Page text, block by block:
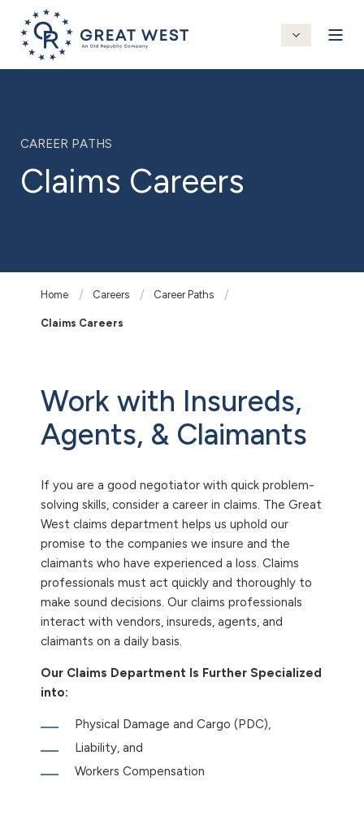
CAREER PATHS
Claims Careers
Home Careers Career Paths
Claims Careers
Work with Insureds,
Agents, & Claimants
If you are a good negotiator with quick problem-
solving skills, consider a career in claims. The Great
West claims department helps us uphold our
promise to the companies we insure and the
claimants who have experienced a loss. Claims
professionals must act quickly and thoroughly to
make sound decisions. Our claims professionals
interact with vendors, insureds, agents, and
claimants on a daily basis.
Our Claims Department Is Further Specialized
into:
Physical Damage and Cargo (PDC),
Liability, and
Workers Compensation